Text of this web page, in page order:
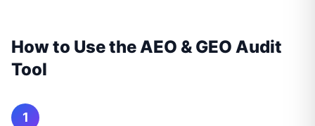
How to Use the AEO & GEO Audit
Tool
1